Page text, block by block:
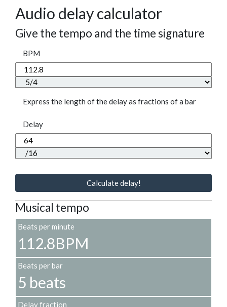
Audio delay calculator
Give the tempo and the time signature
BPM
Express the length of the delay as fractions of a bar
Delay
Calculate delay!
Musical tempo
Beats per minute
112.8BPM
Beats per bar
5 beats
Delay fraction